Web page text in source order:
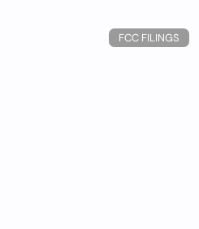
FCC FILINGS